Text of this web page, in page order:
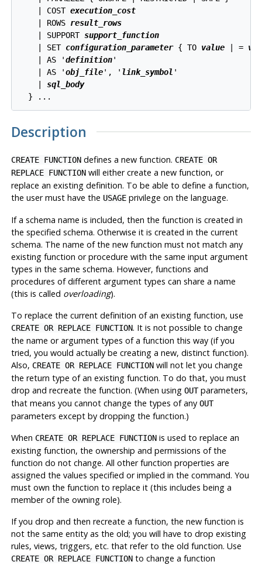
    | COST
execution_cost
    | ROWS
result_rows
    | SUPPORT
support_function
    | SET
configuration_parameter { TO value | =
    | AS '
definition'
    | AS '
obj_file', ' link_symbol '
    |
sql_body
Description
CREATE FUNCTIONdefines a new function. CREATE OR
REPLACE FUNCTIONwill either create a new function, or
replace an existing definition. To be able to define a function,
the user must have the USAGEprivilege on the language.
If a schema name is included, then the function is created in
the specified schema. Otherwise it is created in the current
schema. The name of the new function must not match any
existing function or procedure with the same input argument
types in the same schema. However, functions and
procedures of different argument types can share a name
(this is called overloading).
To replace the current definition of an existing function, use
CREATE OR REPLACE FUNCTION. It is not possible to change
the name or argument types of a function this way (if you
tried, you would actually be creating a new, distinct function).
Also, CREATE OR REPLACE FUNCTIONwill not let you change
the return type of an existing function. To do that, you must
drop and recreate the function. (When using OUTparameters,
that means you cannot change the types of any OUT
parameters except by dropping the function.)
When CREATE OR REPLACE FUNCTIONis used to replace an
existing function, the ownership and permissions of the
function do not change. All other function properties are
assigned the values specified or implied in the command. You
must own the function to replace it (this includes being a
member of the owning role).
If you drop and then recreate a function, the new function is
not the same entity as the old; you will have to drop existing
rules, views, triggers, etc. that refer to the old function. Use
CREATE OR REPLACE FUNCTIONto change a function